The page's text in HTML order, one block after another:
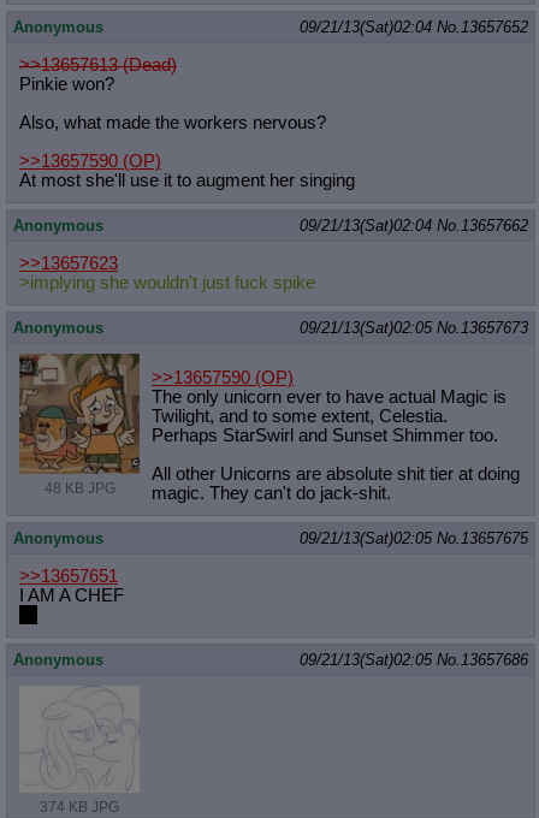
Anonymous 09/21/13(Sat)02:04 No.13657652
>>13657613 (Dead)
Pinkie won?
Also, what made the workers nervous?
>>13657590 (OP)
At most she'll use it to augment her singing
Anonymous 09/21/13(Sat)02:04 No.13657662
>>13657623
>implying she wouldn't just fuck spike
Anonymous 09/21/13(Sat)02:05 No.13657673
48 KB JPG
>>13657590 (OP)
The only unicorn ever to have actual Magic is
Twilight, and to some extent, Celestia.
Perhaps StarSwirl and Sunset Shimmer too.
All other Unicorns are absolute shit tier at doing
magic. They can't do jack-shit.
Anonymous 09/21/13(Sat)02:05 No.13657675
>>13657651
I AM A CHEF
Anonymous 09/21/13(Sat)02:05 No.13657686
374 KB JPG